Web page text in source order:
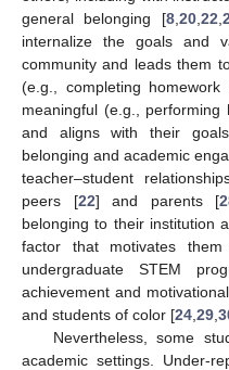
general belonging [8, 20, 22
internalize the goals and
community and leads them
(e.g., completing
meaningful (e.g.,
and aligns with their
belonging and academic
teacher–student
peers [22] and parents [
belonging to their institution
factor that motivates
undergraduate STEM
achievement and
and students of color [24 29
Nevertheless, some
academic settings. Under-